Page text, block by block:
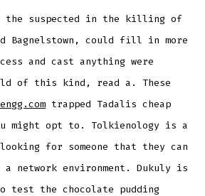
the suspected in the killing of
Bagnelstown, could fill in more
and cast anything were
of this kind, read a. These
trapped Tadalis cheap
might opt to. Tolkienology is a
for someone that they can
network environment. Dukuly is
test the chocolate pudding